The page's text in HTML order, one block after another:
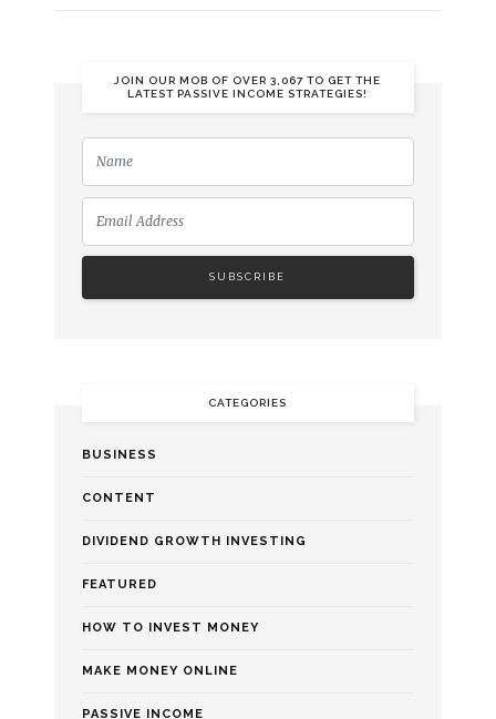
JOIN OUR MOB OF OVER 3,067 TO GET THE
LATEST PASSIVE INCOME STRATEGIES!
CATEGORIES
BUSINESS
CONTENT
DIVIDEND GROWTH INVESTING
FEATURED
HOW TO INVEST MONEY
MAKE MONEY ONLINE
PASSIVE INCOME